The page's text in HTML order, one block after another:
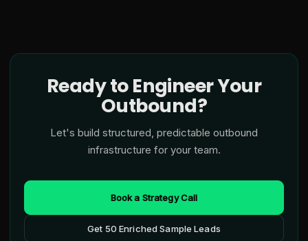
Ready to Engineer Your
Outbound?
Let's build structured, predictable outbound
infrastructure for your team.
Book a Strategy Call
Get 50 Enriched Sample Leads